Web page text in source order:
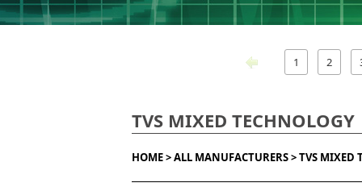
1 2
TVS MIXED TECHNOLOGY
HOME >ALL MANUFACTURERS >TVS MIXED